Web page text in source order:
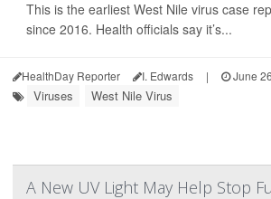
This is the earliest West Nile virus case
since 2016. Health officials say it’s...
HealthDay Reporter I. Edwards | June
Viruses West Nile Virus
A New UV Light May Help Stop